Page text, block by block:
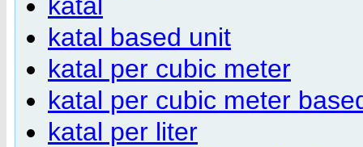
katal based unit
katal per cubic meter
katal per cubic meter
katal per liter